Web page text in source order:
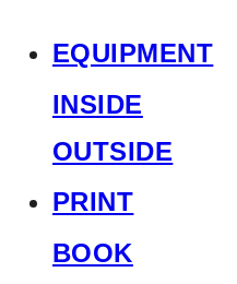
EQUIPMENT
INSIDE
OUTSIDE
PRINT
BOOK